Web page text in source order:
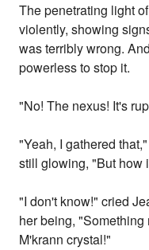
The penetrating light
violently, showing
was terribly wrong.
powerless to stop it.
"No! The nexus! It's
"Yeah, I gathered
still glowing, "But how
"I don't know!" cried
her being,
M'krann crystal!"